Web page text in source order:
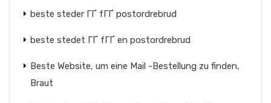
beste steder ГҐ fГҐ postordrebrud
beste stedet ГҐ fГҐ en postordrebrud
Beste Website, um eine Mail -Bestellung zu finden,
Braut